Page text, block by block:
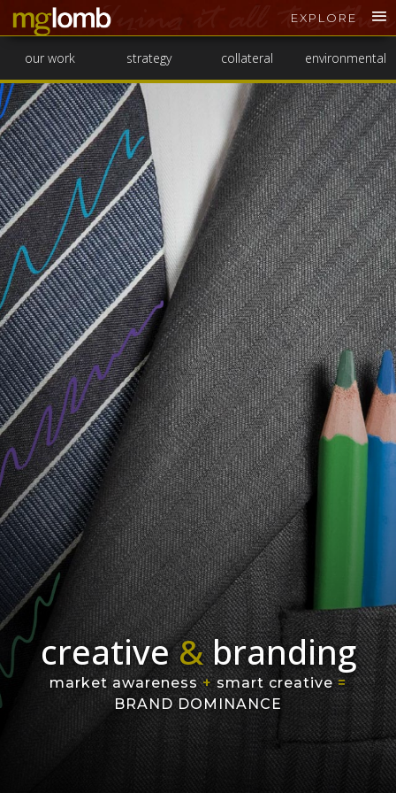
EXPLORE
creative&branding
market awareness+smart creative=
BRAND DOMINANCE
our work strategy collateral environmental